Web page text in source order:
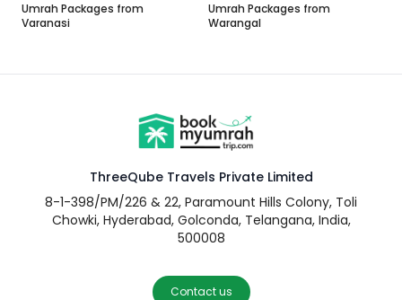
Umrah Packages from
Varanasi
Umrah Packages from
Warangal
ThreeQube Travels Private Limited
8-1-398/PM/226 & 22, Paramount Hills Colony, Toli
Chowki, Hyderabad, Golconda, Telangana, India,
500008
Contact us